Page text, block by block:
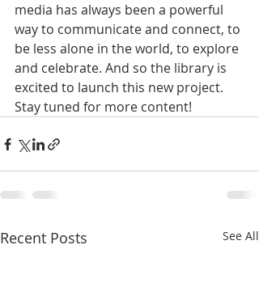
media has always been a powerful
way to communicate and connect, to
be less alone in the world, to explore
and celebrate. And so the library is
excited to launch this new project.
Stay tuned for more content!
Recent Posts See All